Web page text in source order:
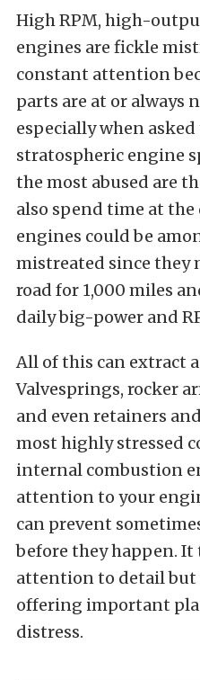
High RPM, high-
engines are fickle
constant attention
parts are at or always
especially when
stratospheric engine
the most abused are
also spend time at the
engines could be
mistreated since they
road for 1,000 miles
daily big-power and
All of this can extract
Valvesprings, rocker
and even retainers
most highly stressed
internal combustion
attention to your
can prevent
before they happen. It
attention to detail but
offering important
distress.